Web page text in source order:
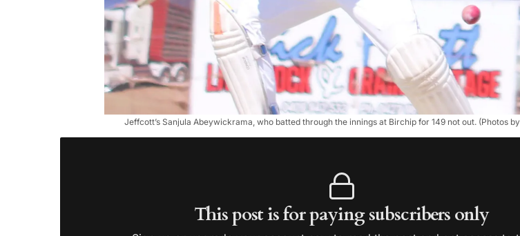
Jeffcott’s Sanjula Abeywickrama, who batted through the innings at Birchip for 149 not out. (Photos
This post is for paying subscribers only